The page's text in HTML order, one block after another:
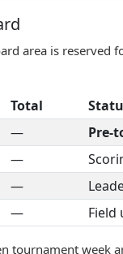
area is reserved
Total
—
Pre-
—
—
— Field
tournament week